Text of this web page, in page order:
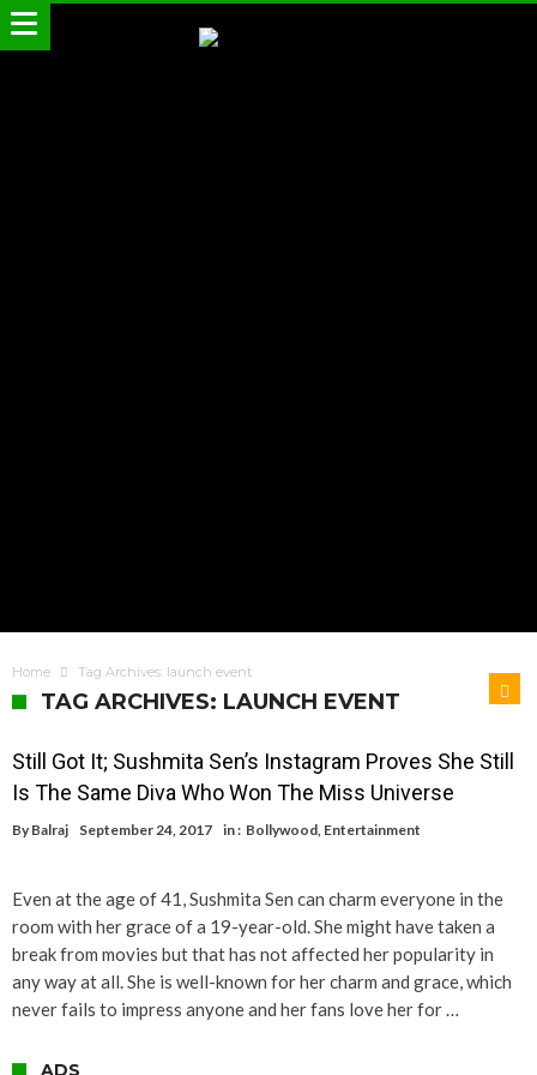
Home Tag Archives: launch event
TAG ARCHIVES: LAUNCH EVENT
Still Got It; Sushmita Sen’s Instagram Proves She Still
Is The Same Diva Who Won The Miss Universe
By Balraj September 24, 2017 in : Bollywood, Entertainment
Even at the age of 41, Sushmita Sen can charm everyone in the
room with her grace of a 19-year-old. She might have taken a
break from movies but that has not affected her popularity in
any way at all. She is well-known for her charm and grace, which
never fails to impress anyone and her fans love her for …
ADS